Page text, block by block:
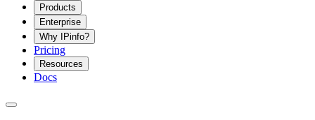
Products
Enterprise
Why IPinfo?
Pricing
Resources
Docs